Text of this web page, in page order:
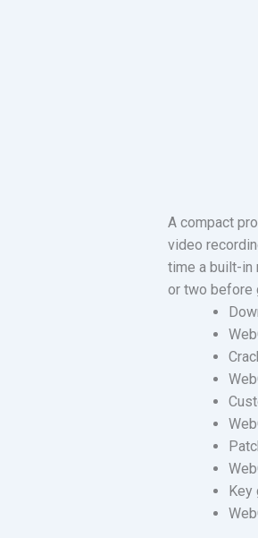
A compact
video
time a built-in
or two before
Key